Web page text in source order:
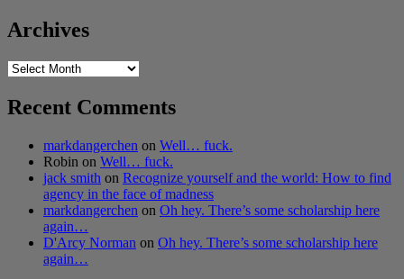
Archives
Archives
Recent Comments
markdangerchen on Well… fuck.
Robin on Well… fuck.
jack smith on Recognize yourself and the world: How to find
agency in the face of madness
markdangerchen on Oh hey. There’s some scholarship here
again…
D'Arcy Norman on Oh hey. There’s some scholarship here
again…